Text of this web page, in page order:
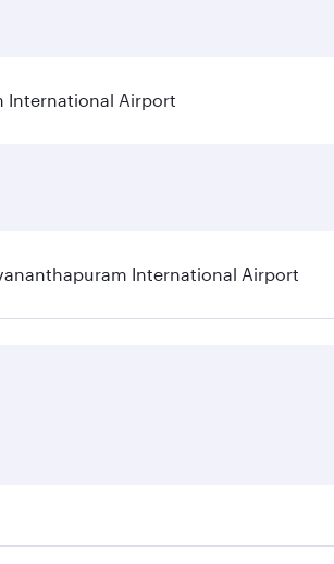
International Airport
International Airport